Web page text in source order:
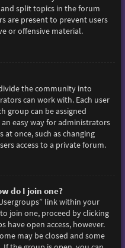
split topics in the forum
are present to prevent users
or offensive material.
the community into
can work with. Each user
group can be assigned
easy way for administrators
at once, such as changing
access to a private forum.
do I join one?
link within your
join one, proceed by clicking
open access, however.
may be closed and some